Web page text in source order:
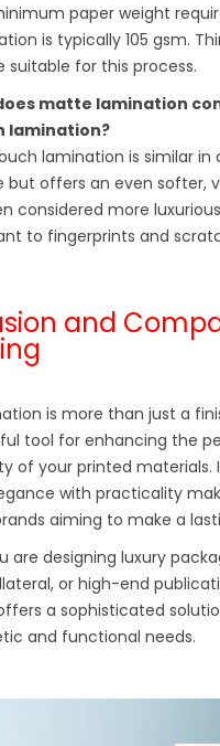
paper weight
is typically 105 gsm.
suitable for this process.
matte lamination
lamination?
lamination is similar in
but offers an even softer,
considered more
to fingerprints and
and
is more than just a
tool for enhancing the
of your printed materials.
with practicality
aiming to make a
are designing luxury
or high-end
a sophisticated
and functional needs.